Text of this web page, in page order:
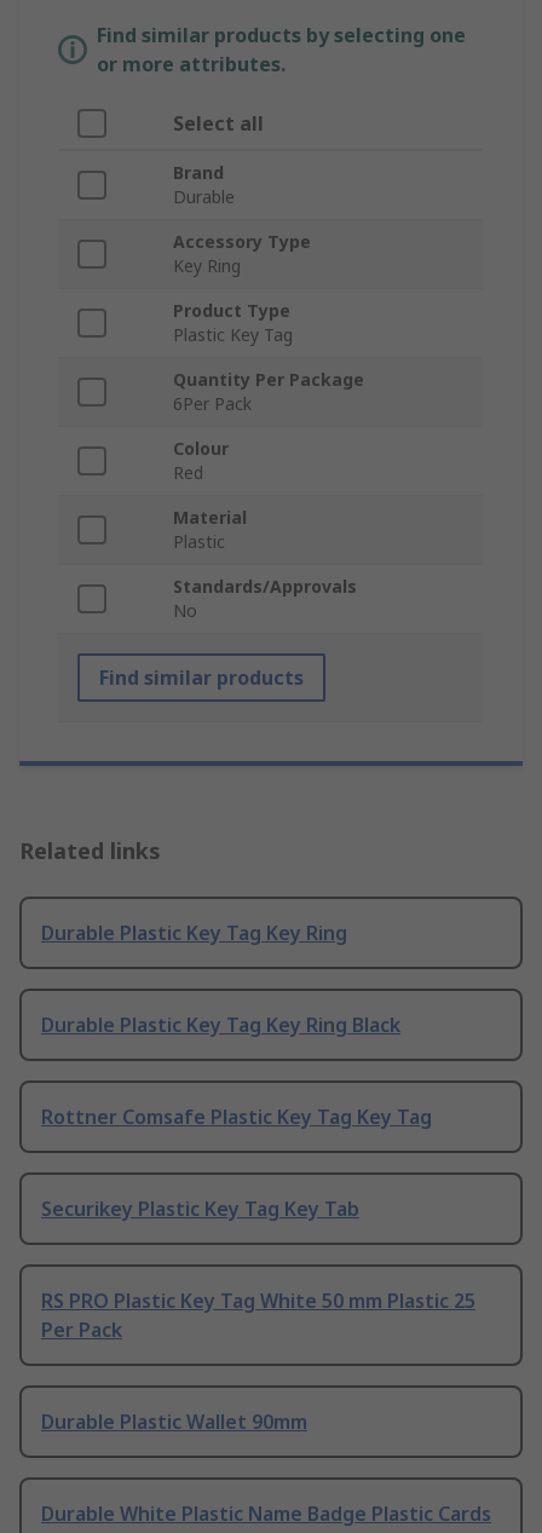
Find similar products by selecting one
or more attributes.
Select all
Brand
Durable
Accessory Type
Key Ring
Product Type
Plastic Key Tag
Quantity Per Package
6Per Pack
Colour
Red
Material
Plastic
Standards/Approvals
No
Find similar products
Related links
Durable Plastic Key Tag Key Ring
Durable Plastic Key Tag Key Ring Black
Rottner Comsafe Plastic Key Tag Key Tag
Securikey Plastic Key Tag Key Tab
RS PRO Plastic Key Tag White 50 mm Plastic 25
Per Pack
Durable Plastic Wallet 90mm
Durable White Plastic Name Badge Plastic Cards